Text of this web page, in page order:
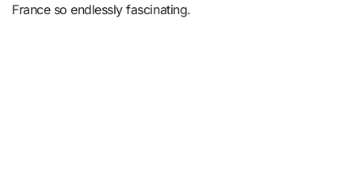
France so endlessly fascinating.